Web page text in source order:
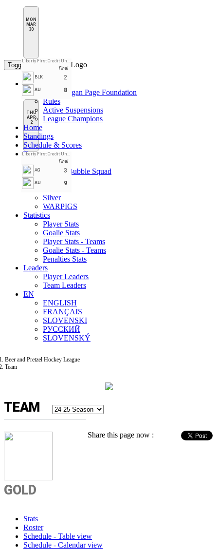
MON
MAR
30
Liberty FIrst Credit Union Arena
Final
BLK
2
AU 8
THU
APR
2
Liberty FIrst Credit Union Arena
Final
AG
3
AU 9
Toggle navigation
League Pages
CPL Daegan Page Foundation
Rules
Active Suspensions
League Champions
Home
Standings
Schedule & Scores
Teams
Black
Double Bubble Squad
Silver
WARPIGS
Statistics
Player Stats
Goalie Stats
Player Stats - Teams
Goalie Stats - Teams
Penalties Stats
Leaders
Player Leaders
Team Leaders
EN
ENGLISH
FRANÇAIS
SLOVENSKI
РУССКИЙ
SLOVENSKÝ
Beer and Pretzel Hockey League
Team
TEAM
Share this page now :
GOLD
Stats
Roster
Schedule - Table view
Schedule - Calendar view